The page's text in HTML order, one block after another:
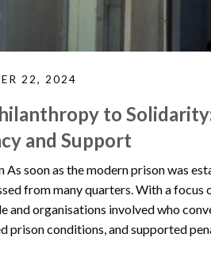
22, 2024
to
and Support
As soon as the modern prison was
from many quarters. With a focus
and organisations involved who
prison conditions, and supported